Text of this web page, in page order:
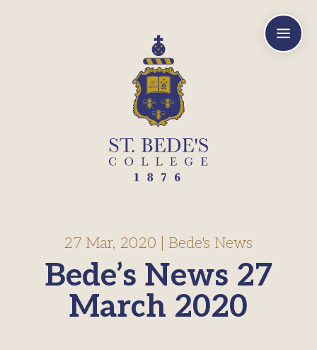
a
Bede’s News 27
March 2020
27 Mar, 2020 Bede's News